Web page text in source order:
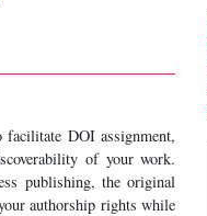
DOI assignment,
of your work.
publishing, the original
authorship rights while